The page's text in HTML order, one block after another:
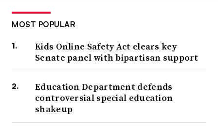
MOST POPULAR
Kids Online Safety Act clears key
Senate panel with bipartisan support
Education Department defends
controversial special education
shakeup